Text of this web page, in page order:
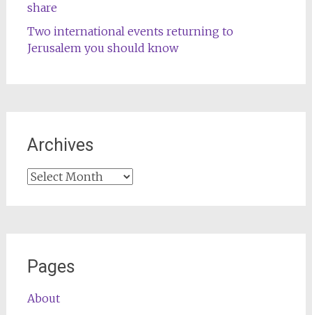
share
Two international events returning to
Jerusalem you should know
Archives
Archives
Pages
About